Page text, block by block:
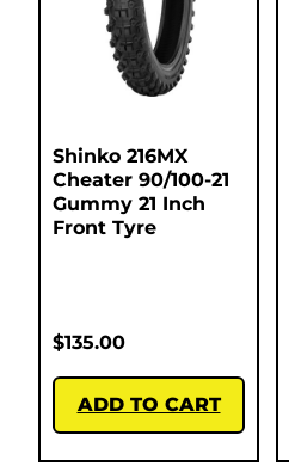
Shinko 216MX
Cheater 90/100-21
Gummy 21 Inch
Front Tyre
$135.00
ADD TO CART